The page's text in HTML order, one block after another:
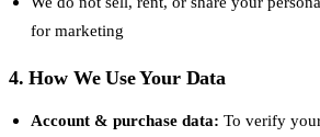
for marketing
4. How We Use Your Data
Account & purchase data: To verify